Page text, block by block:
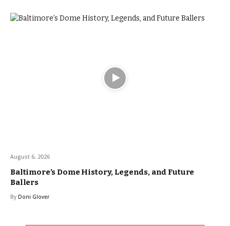
August 6, 2026
Baltimore’s Dome History, Legends, and Future
Ballers
By Doni Glover